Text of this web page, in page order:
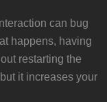
can bug
happens, having
restarting the
it increases your